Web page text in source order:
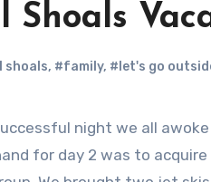
Shoals
shoals, #family, #let's go
night we all
for day 2 was to